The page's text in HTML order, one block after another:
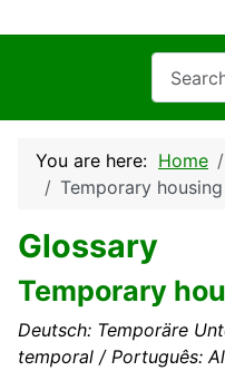
You are here: Home
Temporary housing
Glossary
Temporary
Deutsch: Temporäre
temporal / Português: